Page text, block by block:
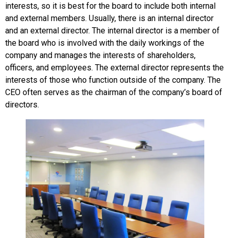
interests, so it is best for the board to include both internal
and external members. Usually, there is an internal director
and an external director. The internal director is a member of
the board who is involved with the daily workings of the
company and manages the interests of shareholders,
officers, and employees. The external director represents the
interests of those who function outside of the company. The
CEO often serves as the chairman of the company’s board of
directors.